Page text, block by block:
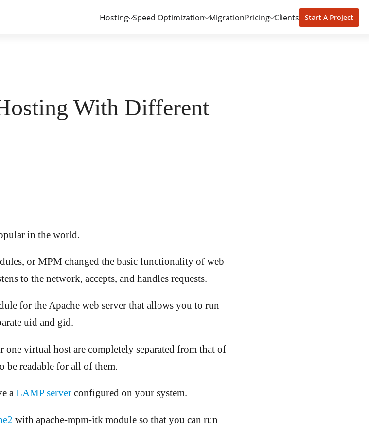
Hosting Speed Optimization MigrationPricing Clients Start A Project
With Different
in the world.
or MPM changed the basic functionality of web
to the network, accepts, and handles requests.
for the Apache web server that allows you to run
uid and gid.
virtual host are completely separated from that of
be readable for all of them.
a LAMP server configured on your system.
with apache-mpm-itk module so that you can run